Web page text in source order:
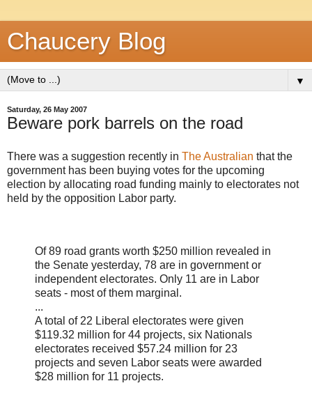
Chaucery Blog
▼
Saturday, 26 May 2007
Beware pork barrels on the road
There was a suggestion recently in The Australian that the
government has been buying votes for the upcoming
election by allocating road funding mainly to electorates not
held by the opposition Labor party.
Of 89 road grants worth $250 million revealed in
the Senate yesterday, 78 are in government or
independent electorates. Only 11 are in Labor
seats - most of them marginal.
...
A total of 22 Liberal electorates were given
$119.32 million for 44 projects, six Nationals
electorates received $57.24 million for 23
projects and seven Labor seats were awarded
$28 million for 11 projects.